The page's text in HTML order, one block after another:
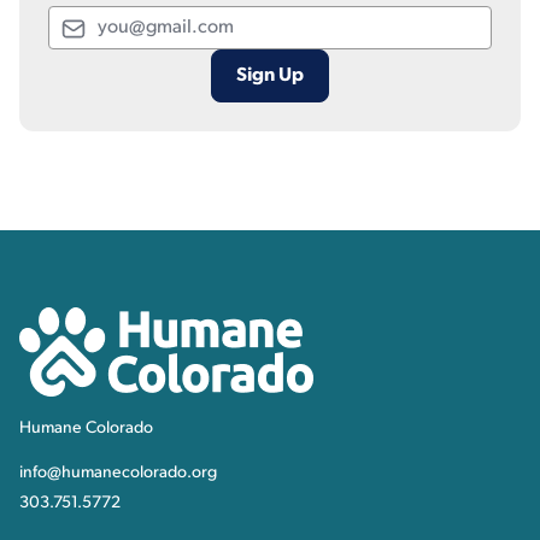
Email
Humane Colorado
Humane Colorado
info@humanecolorado.org
303.751.5772